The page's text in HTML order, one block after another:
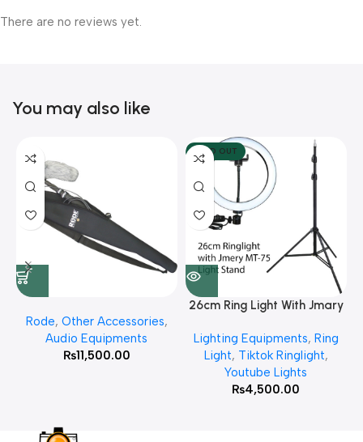
There are no reviews yet.
You may also like
Rode, Other Accessories,
Audio Equipments
₨11,500.00
SOLD OUT
26cm Ring Light With Jmary
Lighting Equipments, Ring
Light, Tiktok Ringlight,
Youtube Lights
₨4,500.00